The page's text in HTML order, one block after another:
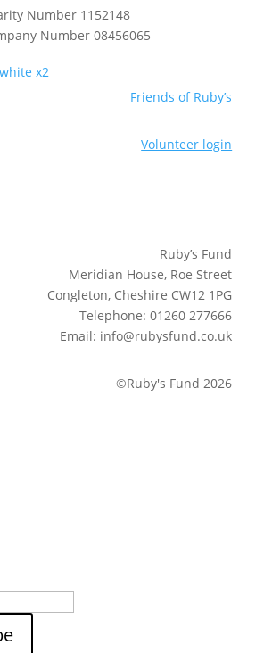
Number 1152148
Number 08456065
Friends of Ruby’s
Volunteer login
Ruby’s Fund
Meridian House, Roe Street
Congleton, Cheshire CW12 1PG
Telephone: 01260 277666
Email: info@rubysfund.co.uk
©Ruby's Fund 2026